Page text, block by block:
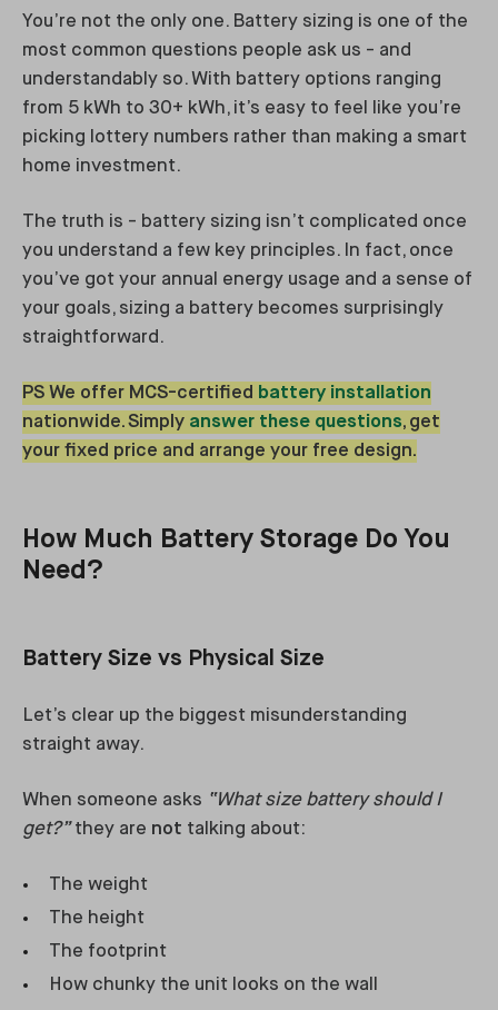
You’re not the only one. Battery sizing is one of the
most common questions people ask us - and
understandably so. With battery options ranging
from 5 kWh to 30+ kWh, it’s easy to feel like you’re
picking lottery numbers rather than making a smart
home investment.
The truth is - battery sizing isn’t complicated once
you understand a few key principles. In fact, once
you’ve got your annual energy usage and a sense of
your goals, sizing a battery becomes surprisingly
straightforward.
PS We offer MCS-certified battery installation
nationwide. Simply answer these questions, get
your fixed price and arrange your free design.
How Much Battery Storage Do You
Need?
Battery Size vs Physical Size
Let’s clear up the biggest misunderstanding
straight away.
When someone asks “What size battery should I
get?”they are not talking about:
The weight
The height
The footprint
How chunky the unit looks on the wall